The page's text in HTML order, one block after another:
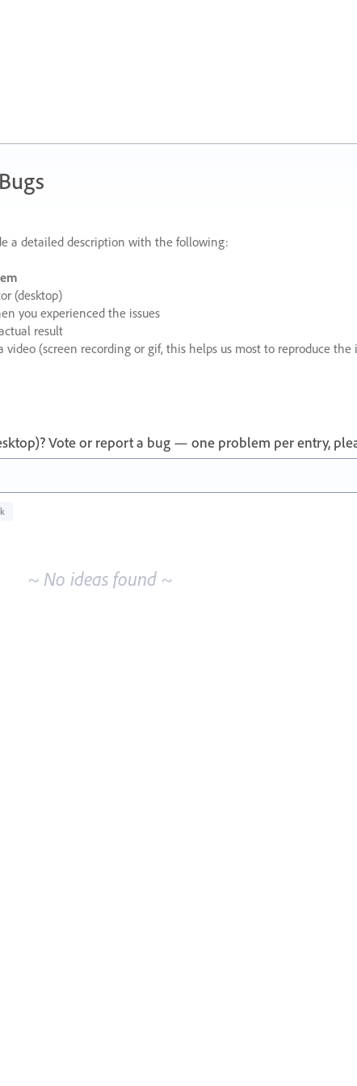
a detailed description with the following:
(desktop)
you experienced the issues
result
video (screen recording or gif, this helps us most to reproduce the
Vote or report a bug — one problem per entry,
~ No ideas found ~